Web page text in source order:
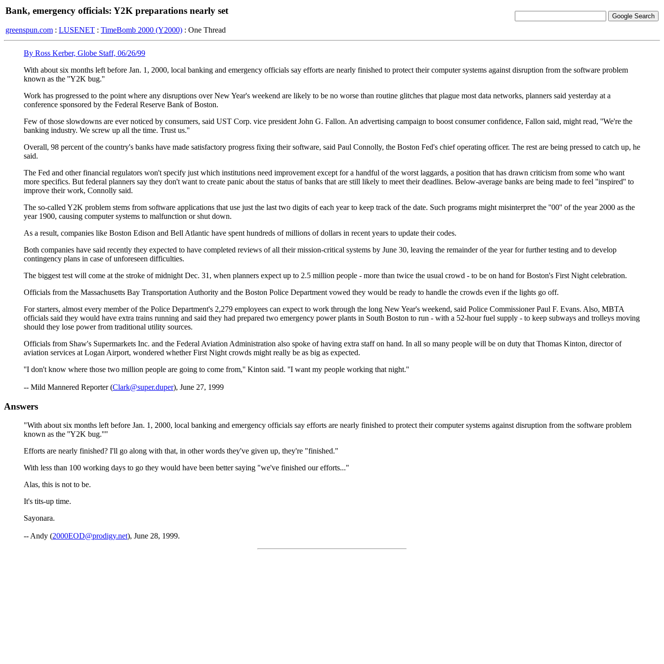
Bank, emergency officials: Y2K preparations nearly set
greenspun.com : LUSENET : TimeBomb 2000 (Y2000) : One Thread
By Ross Kerber, Globe Staff, 06/26/99
With about six months left before Jan. 1, 2000, local banking and emergency officials say efforts are nearly finished to protect their computer systems against disruption from the software problem
known as the ''Y2K bug.''
Work has progressed to the point where any disruptions over New Year's weekend are likely to be no worse than routine glitches that plague most data networks, planners said yesterday at a
conference sponsored by the Federal Reserve Bank of Boston.
Few of those slowdowns are ever noticed by consumers, said UST Corp. vice president John G. Fallon. An advertising campaign to boost consumer confidence, Fallon said, might read, ''We're the
banking industry. We screw up all the time. Trust us.''
Overall, 98 percent of the country's banks have made satisfactory progress fixing their software, said Paul Connolly, the Boston Fed's chief operating officer. The rest are being pressed to catch up, he
said.
The Fed and other financial regulators won't specify just which institutions need improvement except for a handful of the worst laggards, a position that has drawn criticism from some who want
more specifics. But federal planners say they don't want to create panic about the status of banks that are still likely to meet their deadlines. Below-average banks are being made to feel ''inspired'' to
improve their work, Connolly said.
The so-called Y2K problem stems from software applications that use just the last two digits of each year to keep track of the date. Such programs might misinterpret the ''00'' of the year 2000 as the
year 1900, causing computer systems to malfunction or shut down.
As a result, companies like Boston Edison and Bell Atlantic have spent hundreds of millions of dollars in recent years to update their codes.
Both companies have said recently they expected to have completed reviews of all their mission-critical systems by June 30, leaving the remainder of the year for further testing and to develop
contingency plans in case of unforeseen difficulties.
The biggest test will come at the stroke of midnight Dec. 31, when planners expect up to 2.5 million people - more than twice the usual crowd - to be on hand for Boston's First Night celebration.
Officials from the Massachusetts Bay Transportation Authority and the Boston Police Department vowed they would be ready to handle the crowds even if the lights go off.
For starters, almost every member of the Police Department's 2,279 employees can expect to work through the long New Year's weekend, said Police Commissioner Paul F. Evans. Also, MBTA
officials said they would have extra trains running and said they had prepared two emergency power plants in South Boston to run - with a 52-hour fuel supply - to keep subways and trolleys moving
should they lose power from traditional utility sources.
Officials from Shaw's Supermarkets Inc. and the Federal Aviation Administration also spoke of having extra staff on hand. In all so many people will be on duty that Thomas Kinton, director of
aviation services at Logan Airport, wondered whether First Night crowds might really be as big as expected.
''I don't know where those two million people are going to come from,'' Kinton said. ''I want my people working that night.''
-- Mild Mannered Reporter (Clark@super.duper), June 27, 1999
Answers
"With about six months left before Jan. 1, 2000, local banking and emergency officials say efforts are nearly finished to protect their computer systems against disruption from the software problem
known as the ''Y2K bug.''"
Efforts are nearly finished? I'll go along with that, in other words they've given up, they're "finished."
With less than 100 working days to go they would have been better saying "we've finished our efforts..."
Alas, this is not to be.
It's tits-up time.
Sayonara.
-- Andy (2000EOD@prodigy.net), June 28, 1999.